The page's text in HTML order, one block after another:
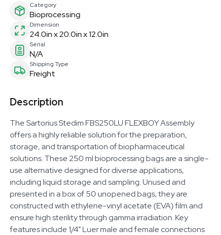
Category
Bioprocessing
Dimension
24.0in x 20.0in x 12.0in
Serial
N/A
Shipping Type
Freight
Description
The Sartorius Stedim FBS250LU FLEXBOY Assembly
offers a highly reliable solution for the preparation,
storage, and transportation of biopharmaceutical
solutions. These 250 ml bioprocessing bags are a single-
use alternative designed for diverse applications,
including liquid storage and sampling. Unused and
presented in a box of 50 unopened bags, they are
constructed with ethylene-vinyl acetate (EVA) film and
ensure high sterility through gamma irradiation. Key
features include 1/4" Luer male and female connections